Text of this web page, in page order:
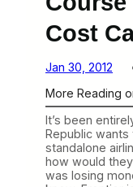
Cost
Jan 30, 2012
More Reading
It’s been
Republic wants
standalone
how would
was losing